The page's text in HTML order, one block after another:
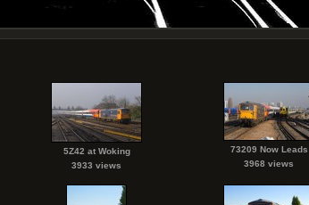
5Z42 at Woking
3933 views
73209 Now Leads
3968 views